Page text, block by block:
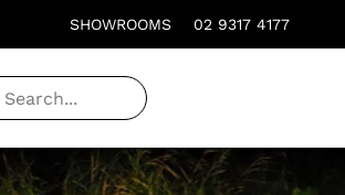
SHOWROOMS 02 9317 4177